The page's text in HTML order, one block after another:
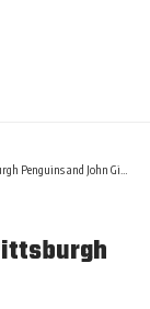
and John Gibson